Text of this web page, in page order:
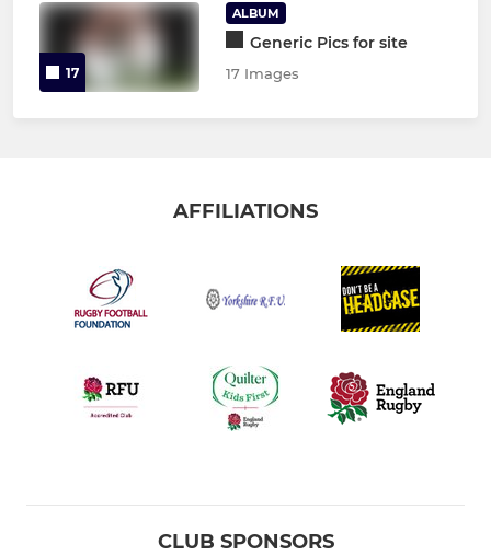
17
ALBUM
Generic Pics for site
17 Images
AFFILIATIONS
CLUB SPONSORS